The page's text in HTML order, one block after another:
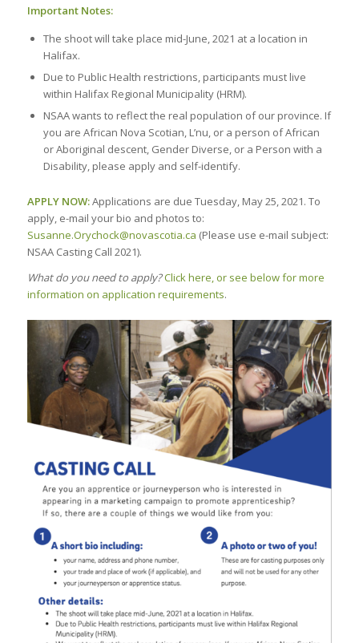
Important Notes:
The shoot will take place mid-June, 2021 at a location in
Halifax.
Due to Public Health restrictions, participants must live
within Halifax Regional Municipality (HRM).
NSAA wants to reflect the real population of our province. If
you are African Nova Scotian, L’nu, or a person of African
or Aboriginal descent, Gender Diverse, or a Person with a
Disability, please apply and self-identify.
APPLY NOW:Applications are due Tuesday, May 25, 2021. To
apply, e-mail your bio and photos to:
Susanne.Orychock@novascotia.ca (Please use e-mail subject:
NSAA Casting Call 2021).
What do you need to apply?Click here, or see below for more
information on application requirements.